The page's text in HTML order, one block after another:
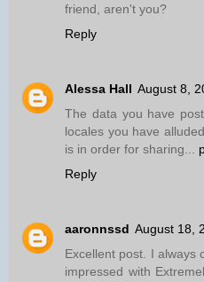
friend, aren't you?
Reply
Alessa Hall August 8,
The data you have
locales you have
is in order for sharing...
Reply
aaronnssd August 18,
Excellent post. I always
impressed with